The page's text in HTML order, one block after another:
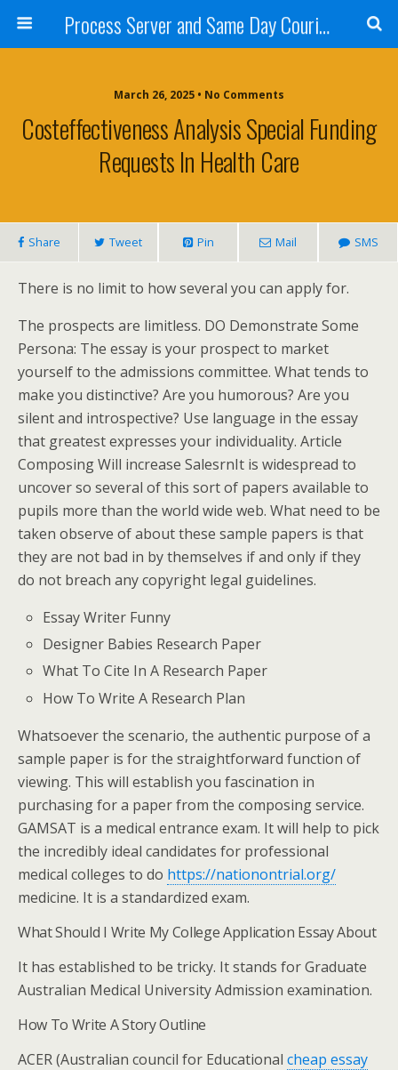
Process Server and Same Day Courier Services- San Diego|Orange County|Los Angeles
March 26, 2025 • No Comments
Costeffectiveness Analysis Special Funding
Requests In Health Care
Share Tweet Pin Mail SMS
There is no limit to how several you can apply for.
The prospects are limitless. DO Demonstrate Some
Persona: The essay is your prospect to market
yourself to the admissions committee. What tends to
make you distinctive? Are you humorous? Are you
silent and introspective? Use language in the essay
that greatest expresses your individuality. Article
Composing Will increase SalesrnIt is widespread to
uncover so several of this sort of papers available to
pupils more than the world wide web. What need to be
taken observe of about these sample papers is that
they are not bad in by themselves if and only if they
do not breach any copyright legal guidelines.
Essay Writer Funny
Designer Babies Research Paper
What To Cite In A Research Paper
How To Write A Research Plan
Whatsoever the scenario, the authentic purpose of a
sample paper is for the straightforward function of
viewing. This will establish you fascination in
purchasing for a paper from the composing service.
GAMSAT is a medical entrance exam. It will help to pick
the incredibly ideal candidates for professional
medical colleges to do https://nationontrial.org/
medicine. It is a standardized exam.
What Should I Write My College Application Essay About
It has established to be tricky. It stands for Graduate
Australian Medical University Admission examination.
How To Write A Story Outline
ACER (Australian council for Educational cheap essay